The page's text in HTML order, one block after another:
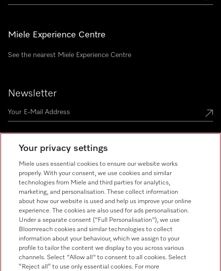
Miele Experience Centre
See the nearest Miele Experience Centre
Newsletter
Tax and Legal
General Terms & Conditions
Miele on Instagram
Miele on Facebook
Miele on Youtube
Your privacy settings
Miele uses essential cookies to ensure our website works
properly. With your consent, we use cookies and similar
technologies from Miele and third parties for analytics,
marketing, and personalisation. These collect information
about how our website is used and help us improve your online
experience. The cookies are also used for ads personalisation.
Under a separate consent ("Full Personalisation"), we use
Bloomreach cookies and similar technologies to collect
information about your behaviour, which we assign to your
profile to tailor the content we display to you across various
channels. Select "Allow all" to consent to all cookies. Select
“Reject all” to use only essential cookies. For more